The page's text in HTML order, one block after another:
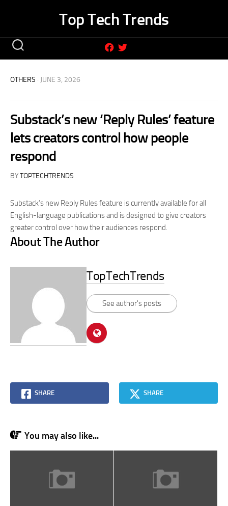
Top Tech Trends
OTHERS · JUNE 3, 2026
Substack’s new ‘Reply Rules’ feature
lets creators control how people
respond
BYTOPTECHTRENDS
Substack’s new Reply Rules feature is currently available for all
English-language publications and is designed to give creators
greater control over how their audiences respond.
About The Author
TopTechTrends
See author's posts
SHARE SHARE
You may also like...